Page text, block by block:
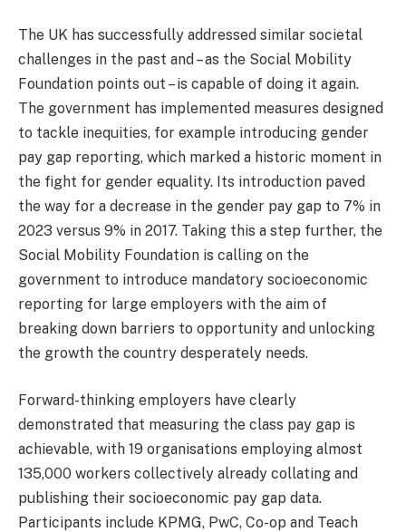
The UK has successfully addressed similar societal
challenges in the past and – as the Social Mobility
Foundation points out – is capable of doing it again.
The government has implemented measures designed
to tackle inequities, for example introducing gender
pay gap reporting, which marked a historic moment in
the fight for gender equality. Its introduction paved
the way for a decrease in the gender pay gap to 7% in
2023 versus 9% in 2017. Taking this a step further, the
Social Mobility Foundation is calling on the
government to introduce mandatory socioeconomic
reporting for large employers with the aim of
breaking down barriers to opportunity and unlocking
the growth the country desperately needs.
Forward-thinking employers have clearly
demonstrated that measuring the class pay gap is
achievable, with 19 organisations employing almost
135,000 workers collectively already collating and
publishing their socioeconomic pay gap data.
Participants include KPMG, PwC, Co-op and Teach